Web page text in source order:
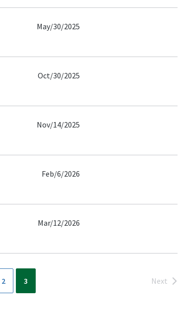
May/30/2025
Oct/30/2025
Nov/14/2025
Feb/6/2026
Mar/12/2026
2 3 Next